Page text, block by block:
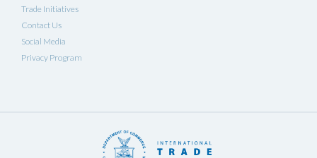
Trade Initiatives
Contact Us
Social Media
Privacy Program